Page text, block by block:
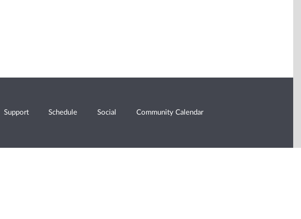
Support Schedule Social Community Calendar